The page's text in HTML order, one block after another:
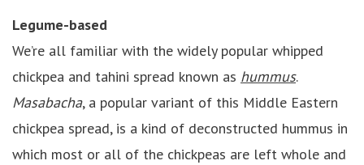
Legume-based
We’re all familiar with the widely popular whipped
chickpea and tahini spread known as hummus.
Masabacha, a popular variant of this Middle Eastern
chickpea spread, is a kind of deconstructed hummus in
which most or all of the chickpeas are left whole and